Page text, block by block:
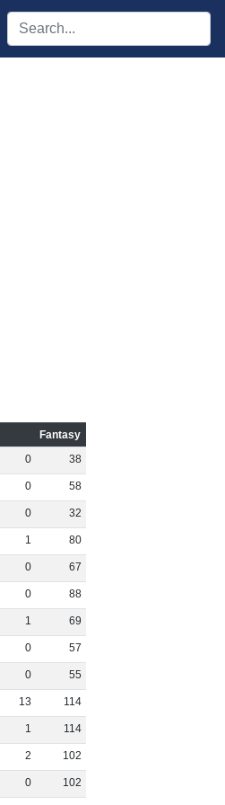
Search players:
Fantasy
0 38
0 58
0 32
1 80
0 67
0 88
1 69
0 57
0 55
13 114
1 114
2 102
0 102